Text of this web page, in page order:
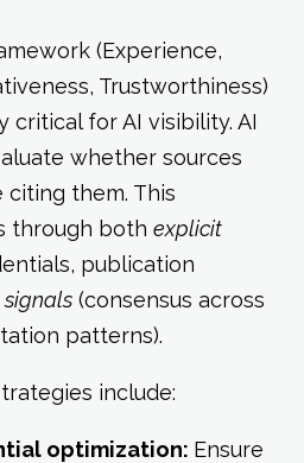
(Experience,
Trustworthiness)
critical for AI visibility. AI
whether sources
them. This
through both explicit
publication
(consensus across
patterns).
include:
optimization: Ensure